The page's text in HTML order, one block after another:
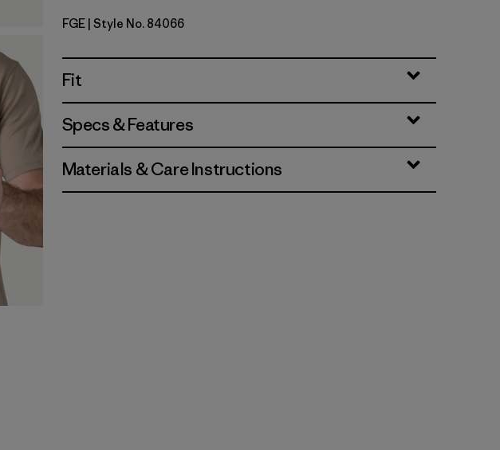
Forge Grey
FGE | Style No. 84066
Fit
Specs & Features
Materials & Care Instructions